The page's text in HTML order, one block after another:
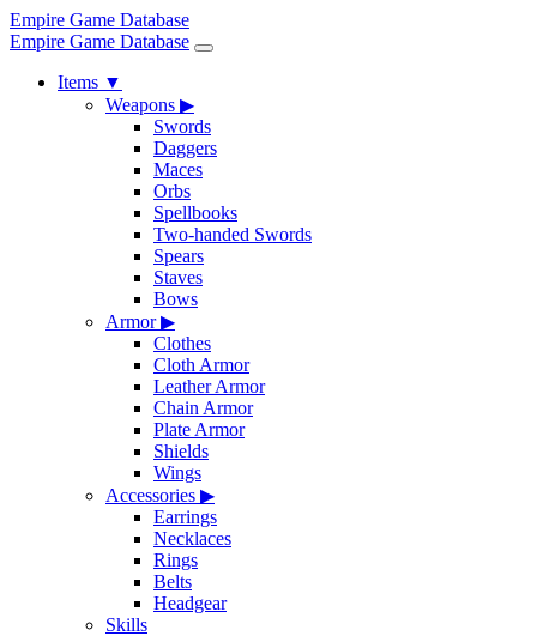
Empire Game Database
Empire Game Database
Items ▼
Weapons ▶
Swords
Daggers
Maces
Orbs
Spellbooks
Two-handed Swords
Spears
Staves
Bows
Armor▶
Clothes
Cloth Armor
Leather Armor
Chain Armor
Plate Armor
Shields
Wings
Accessories ▶
Earrings
Necklaces
Rings
Belts
Headgear
Skills